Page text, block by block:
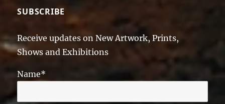
SUBSCRIBE
Receive updates on New Artwork, Prints,
Shows and Exhibitions
Name*